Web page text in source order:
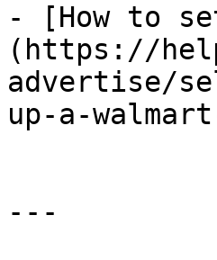
- [How to
(https://
advertise/
up-a-
---